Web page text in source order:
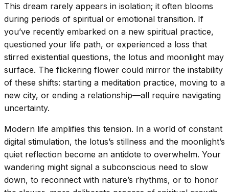
This dream rarely appears in isolation; it often blooms
during periods of spiritual or emotional transition. If
you’ve recently embarked on a new spiritual practice,
questioned your life path, or experienced a loss that
stirred existential questions, the lotus and moonlight may
surface. The flickering flower could mirror the instability
of these shifts: starting a meditation practice, moving to a
new city, or ending a relationship—all require navigating
uncertainty.
Modern life amplifies this tension. In a world of constant
digital stimulation, the lotus’s stillness and the moonlight’s
quiet reflection become an antidote to overwhelm. Your
wandering might signal a subconscious need to slow
down, to reconnect with nature’s rhythms, or to honor